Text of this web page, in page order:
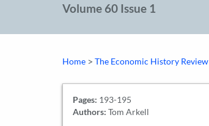
Volume 60 Issue 1
Home > The Economic History Review
Pages: 193-195
Authors: Tom Arkell